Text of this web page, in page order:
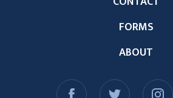
ABOUT
FORMS